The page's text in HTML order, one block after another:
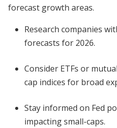
forecast growth areas.
Research companies
forecasts for 2026.
Consider ETFs or
cap indices for broad
Stay informed on Fed
impacting small-caps.